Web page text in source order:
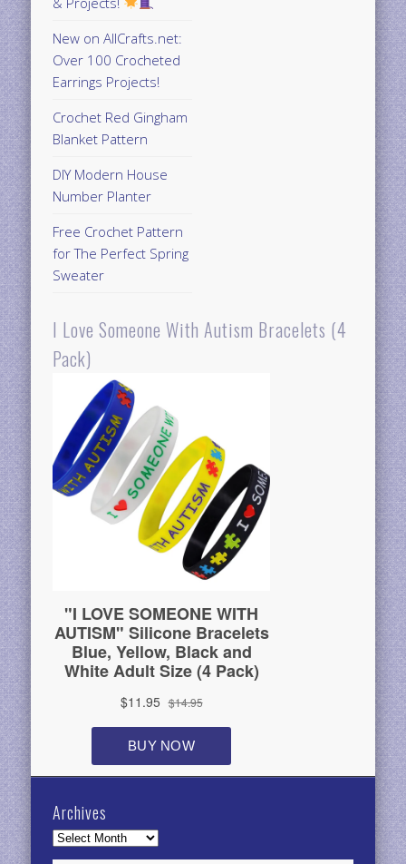
New on AllCrafts.net:
Over 100 Crocheted
Earrings Projects!
Crochet Red Gingham
Blanket Pattern
DIY Modern House
Number Planter
Free Crochet Pattern
for The Perfect Spring
Sweater
I Love Someone With Autism Bracelets (4
Pack)
Archives
Archives